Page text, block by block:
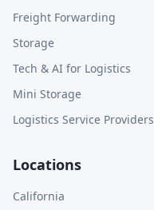
Freight Forwarding
Storage
Tech & AI for Logistics
Mini Storage
Logistics Service Providers
Locations
California